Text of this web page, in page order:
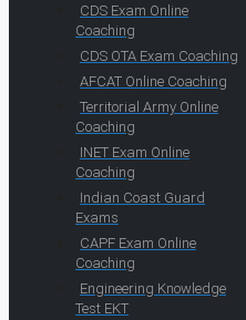
CDS Exam Online
Coaching
CDS OTA Exam Coaching
AFCAT Online Coaching
Territorial Army Online
Coaching
INET Exam Online
Coaching
Indian Coast Guard
Exams
CAPF Exam Online
Coaching
Engineering Knowledge
Test EKT